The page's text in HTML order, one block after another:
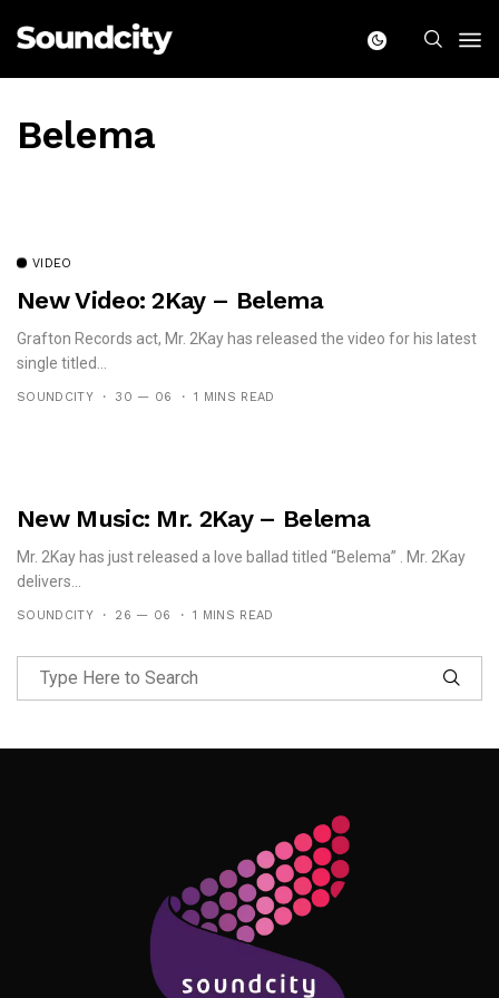
Belema
VIDEO
New Video: 2Kay – Belema
Grafton Records act, Mr. 2Kay has released the video for his latest
single titled...
SOUNDCITY 30 — 06 1 MINS READ
New Music: Mr. 2Kay – Belema
Mr. 2Kay has just released a love ballad titled “Belema” . Mr. 2Kay
delivers...
SOUNDCITY 26 — 06 1 MINS READ
Follow Me